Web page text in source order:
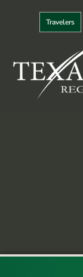
Travelers